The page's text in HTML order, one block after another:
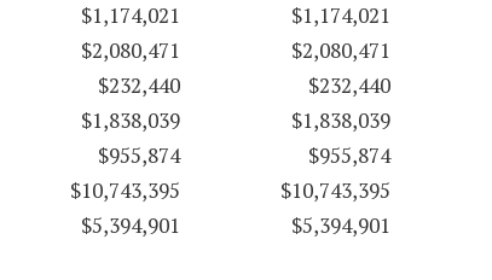
$1,174,021
$1,174,021
$2,080,471
$2,080,471
$232,440
$232,440
$1,838,039
$1,838,039
$955,874
$955,874
$10,743,395
$10,743,395
$5,394,901
$5,394,901